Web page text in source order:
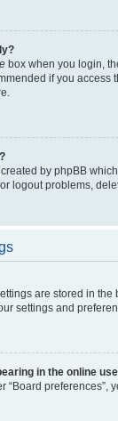
box when you login,
if you access
by phpBB
logout problems,
are stored in
settings and
in the online
“Board preferences”,